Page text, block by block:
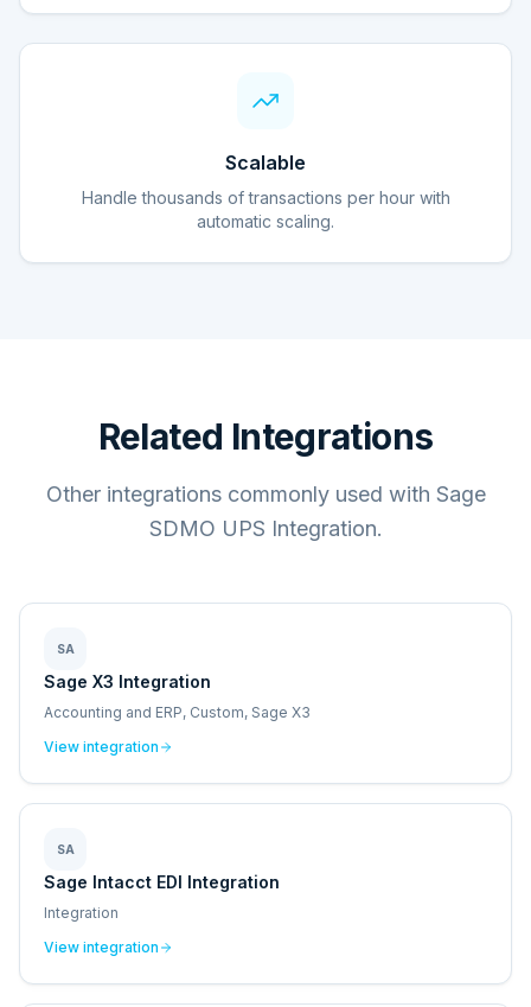
Scalable
Handle thousands of transactions per hour with
automatic scaling.
Related Integrations
Other integrations commonly used with Sage
SDMO UPS Integration.
SA
Sage X3 Integration
Accounting and ERP, Custom, Sage X3
View integration
SA
Sage Intacct EDI Integration
Integration
View integration